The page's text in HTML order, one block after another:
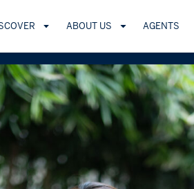
ABOUT US AGENTS